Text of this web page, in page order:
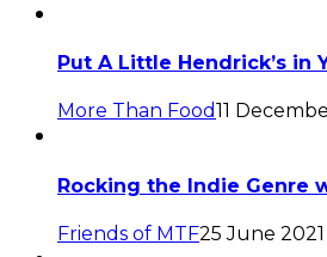
Put A Little Hendrick’s in
More Than Food11
Rocking the Indie Genre
Friends of MTF25 June 2021